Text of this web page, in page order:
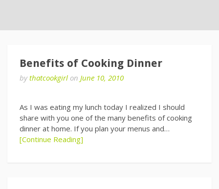
Benefits of Cooking Dinner
bythatcookgirl on June 10, 2010
As I was eating my lunch today I realized I should
share with you one of the many benefits of cooking
dinner at home. If you plan your menus and…
[Continue Reading]